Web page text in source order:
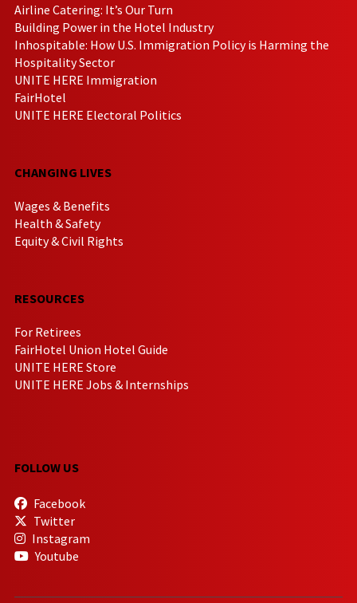
Airline Catering: It’s Our Turn
Building Power in the Hotel Industry
Inhospitable: How U.S. Immigration Policy is Harming the
Hospitality Sector
UNITE HERE Immigration
FairHotel
UNITE HERE Electoral Politics
CHANGING LIVES
Wages & Benefits
Health & Safety
Equity & Civil Rights
RESOURCES
For Retirees
FairHotel Union Hotel Guide
UNITE HERE Store
UNITE HERE Jobs & Internships
FOLLOW US
Facebook
Twitter
Instagram
Youtube